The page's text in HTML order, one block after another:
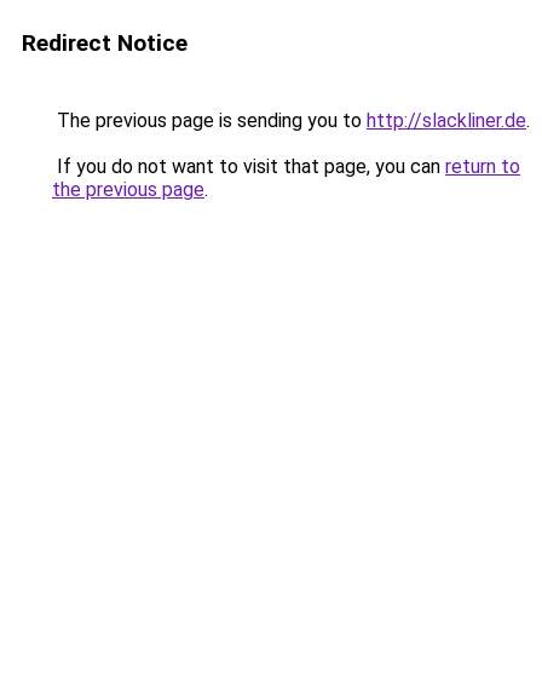
Redirect Notice
The previous page is sending you to http://slackliner.de.
If you do not want to visit that page, you can return to
the previous page.